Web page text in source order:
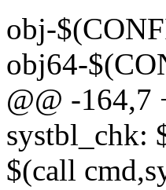
obj-
obj64-
@@ -164,7
systbl_chk:
$(call